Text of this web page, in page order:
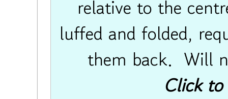
relative to the
luffed and folded,
them back. Will
Click to